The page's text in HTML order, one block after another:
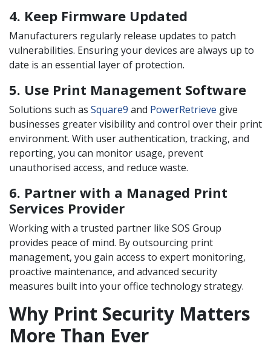
4. Keep Firmware Updated
Manufacturers regularly release updates to patch
vulnerabilities. Ensuring your devices are always up to
date is an essential layer of protection.
5. Use Print Management Software
Solutions such as Square9 and PowerRetrieve give
businesses greater visibility and control over their print
environment. With user authentication, tracking, and
reporting, you can monitor usage, prevent
unauthorised access, and reduce waste.
6. Partner with a Managed Print
Services Provider
Working with a trusted partner like SOS Group
provides peace of mind. By outsourcing print
management, you gain access to expert monitoring,
proactive maintenance, and advanced security
measures built into your office technology strategy.
Why Print Security Matters
More Than Ever